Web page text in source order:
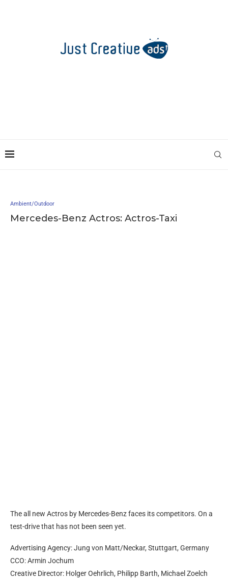
Ambient/Outdoor
Mercedes-Benz Actros: Actros-Taxi
The all new Actros by Mercedes-Benz faces its competitors. On a
test-drive that has not been seen yet.
Advertising Agency: Jung von Matt/Neckar, Stuttgart, Germany
CCO: Armin Jochum
Creative Director: Holger Oehrlich, Philipp Barth, Michael Zoelch